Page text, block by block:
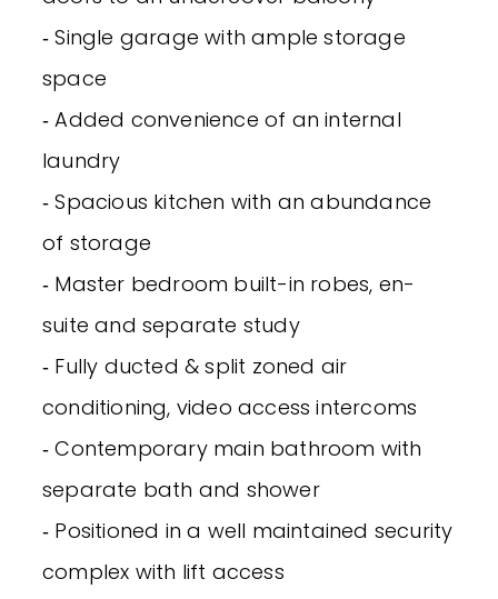
‐ Single garage with ample storage
space
‐ Added convenience of an internal
laundry
‐ Spacious kitchen with an abundance
of storage
‐ Master bedroom built-in robes, en-
suite and separate study
‐ Fully ducted & split zoned air
conditioning, video access intercoms
‐ Contemporary main bathroom with
separate bath and shower
‐ Positioned in a well maintained security
complex with lift access